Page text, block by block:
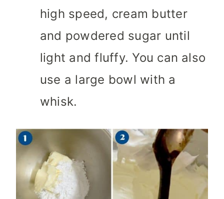
high speed, cream butter
and powdered sugar until
light and fluffy. You can also
use a large bowl with a
whisk.